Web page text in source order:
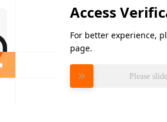
Access
For better experience,
page.
Please